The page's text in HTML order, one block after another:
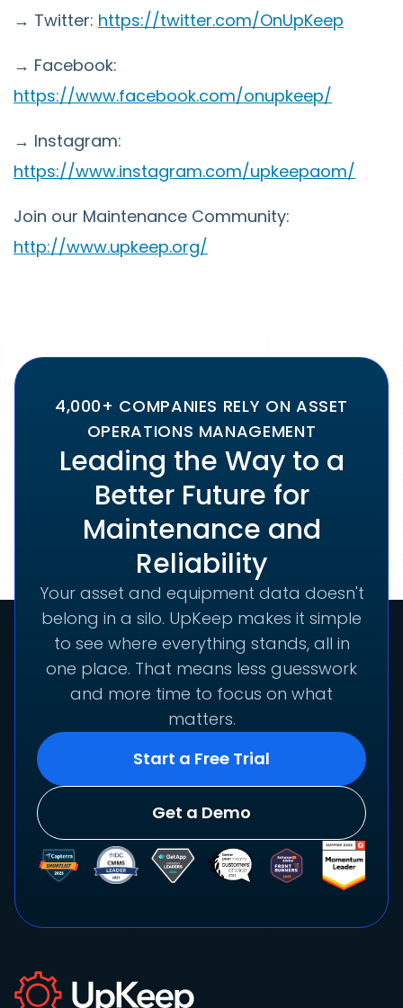
→ Twitter: https://twitter.com/OnUpKeep
→ Facebook:
https://www.facebook.com/onupkeep/
→ Instagram:
https://www.instagram.com/upkeepaom/
Join our Maintenance Community:
http://www.upkeep.org/
4,000+ COMPANIES RELY ON ASSET
OPERATIONS MANAGEMENT
Leading the Way to a
Better Future for
Maintenance and
Reliability
Your asset and equipment data doesn't
belong in a silo. UpKeep makes it simple
to see where everything stands, all in
one place. That means less guesswork
and more time to focus on what
matters.
Start a Free Trial
Get a Demo